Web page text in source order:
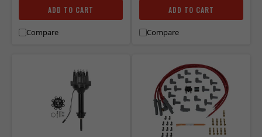
ADD TO CART
Compare
ADD TO CART
Compare